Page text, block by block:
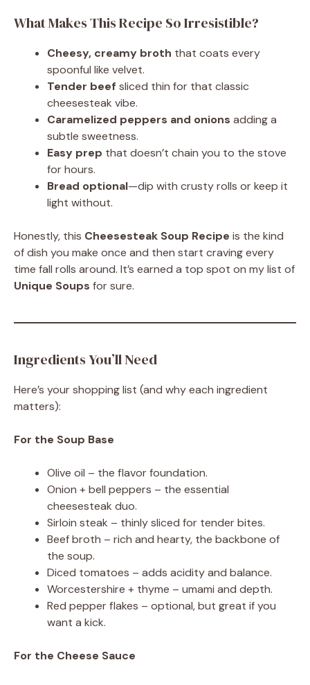
What Makes This Recipe So Irresistible?
Cheesy, creamy broth that coats every
spoonful like velvet.
Tender beef sliced thin for that classic
cheesesteak vibe.
Caramelized peppers and onions adding a
subtle sweetness.
Easy prep that doesn’t chain you to the stove
for hours.
Bread optional—dip with crusty rolls or keep it
light without.
Honestly, this Cheesesteak Soup Recipe is the kind
of dish you make once and then start craving every
time fall rolls around. It’s earned a top spot on my list of
Unique Soups for sure.
Ingredients You’ll Need
Here’s your shopping list (and why each ingredient
matters):
For the Soup Base
Olive oil – the flavor foundation.
Onion + bell peppers – the essential
cheesesteak duo.
Sirloin steak – thinly sliced for tender bites.
Beef broth – rich and hearty, the backbone of
the soup.
Diced tomatoes – adds acidity and balance.
Worcestershire + thyme – umami and depth.
Red pepper flakes – optional, but great if you
want a kick.
For the Cheese Sauce